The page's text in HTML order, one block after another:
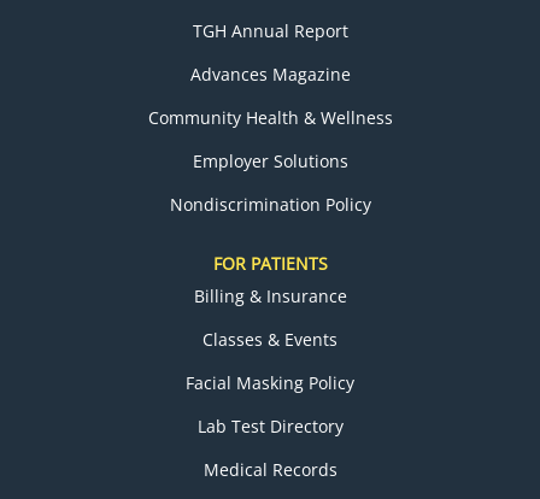
TGH Annual Report
Advances Magazine
Community Health & Wellness
Employer Solutions
Nondiscrimination Policy
FOR PATIENTS
Billing & Insurance
Classes & Events
Facial Masking Policy
Lab Test Directory
Medical Records